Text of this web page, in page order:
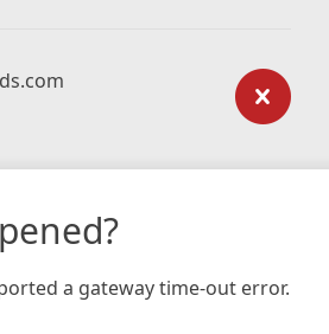
a gateway time-out error.